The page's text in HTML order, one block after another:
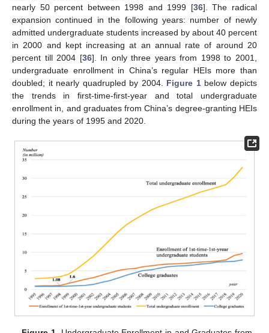
nearly 50 percent between 1998 and 1999 [36]. The radical
expansion continued in the following years: number of newly
admitted undergraduate students increased by about 40 percent
in 2000 and kept increasing at an annual rate of around 20
percent till 2004 [36]. In only three years from 1998 to 2001,
undergraduate enrollment in China’s regular HEIs more than
doubled; it nearly quadrupled by 2004. Figure 1below depicts
the trends in first-time-first-year and total undergraduate
enrollment in, and graduates from China’s degree-granting HEIs
during the years of 1995 and 2020.